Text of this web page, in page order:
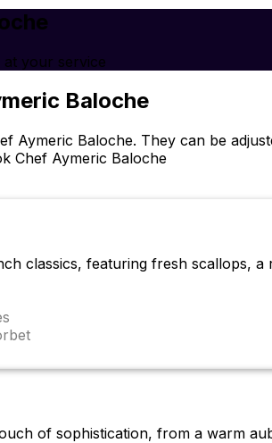
at your service
Baloche
Aymeric Baloche. They can be
Chef Aymeric Baloche
classics, featuring fresh scallops,
of sophistication, from a warm